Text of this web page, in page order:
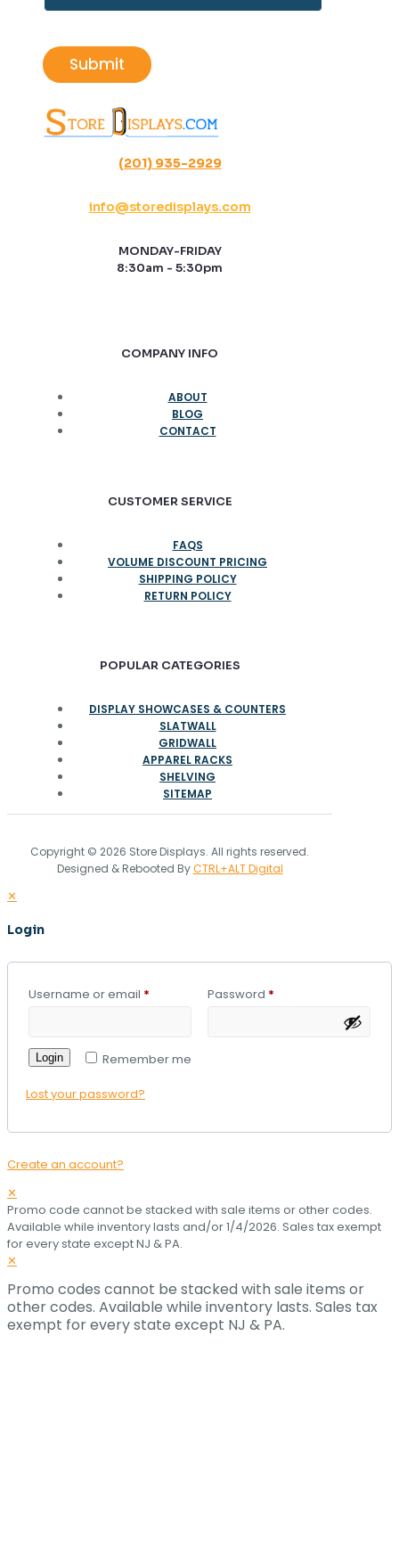
t
a
l
*
Submit
(201) 935-2929
info@storedisplays.com
MONDAY-FRIDAY
8:30am - 5:30pm
COMPANY INFO
ABOUT
BLOG
CONTACT
CUSTOMER SERVICE
FAQS
VOLUME DISCOUNT PRICING
SHIPPING POLICY
RETURN POLICY
POPULAR CATEGORIES
DISPLAY SHOWCASES & COUNTERS
SLATWALL
GRIDWALL
APPAREL RACKS
SHELVING
SITEMAP
Copyright © 2026 Store Displays. All rights reserved.
Designed & Rebooted ByCTRL+ALT Digital
✕
Login
Username or email * Password *
Remember me
Login
Lost your password?
Create an account?
✕
Promo code cannot be stacked with sale items or other codes.
Available while inventory lasts and/or 1/4/2026. Sales tax exempt
for every state except NJ & PA.
✕
Promo codes cannot be stacked with sale items or
other codes. Available while inventory lasts. Sales tax
exempt for every state except NJ & PA.